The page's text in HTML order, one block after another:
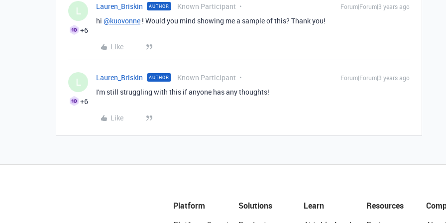
L
+6
Lauren_Briskin AUTHOR Known Participant Forum|Forum|3 years ago
hi @kuovonne ! Would you mind showing me a sample of this? Thank you!
Like
L
+6
Lauren_Briskin AUTHOR Known Participant Forum|Forum|3 years ago
I'm still struggling with this if anyone has any thoughts!
Like
Platform
Solutions
Learn
Resources